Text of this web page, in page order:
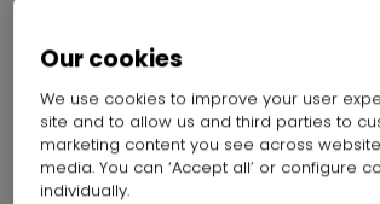
Joe Little
Our cookies
We use cookies to improve your user
site and to allow us and third parties to
marketing content you see across
media. You can ‘Accept all’ or configure
individually.